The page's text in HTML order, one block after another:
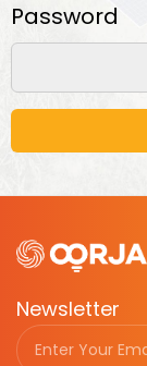
Password
Newsletter